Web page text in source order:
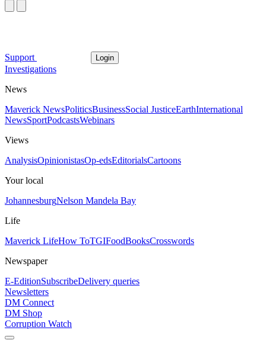
Support Login
Investigations
News
Maverick NewsPoliticsBusinessSocial JusticeEarthInternational
NewsSportPodcastsWebinars
Views
AnalysisOpinionistasOp-edsEditorialsCartoons
Your local
JohannesburgNelson Mandela Bay
Life
Maverick LifeHow ToTGIFoodBooksCrosswords
Newspaper
E-EditionSubscribeDelivery queries
Newsletters
DM Connect
DM Shop
Corruption Watch